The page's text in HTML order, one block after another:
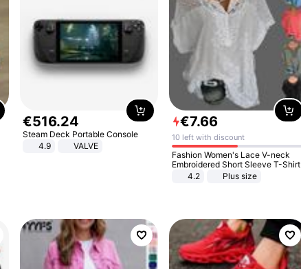
€516.24
Steam Deck Portable Console
4.9
VALVE
€7.66
10 left with discount
Fashion Women's Lace V-neck
Embroidered Short Sleeve T-Shirt
4.2
Plus size